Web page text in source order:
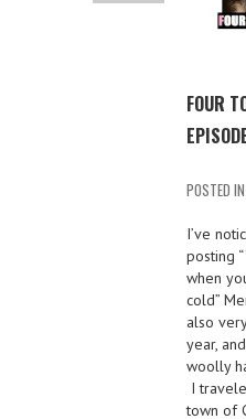
FOUR
POSTED IN
I’ve
posting
when
cold”
also
year,
woolly
I
town of